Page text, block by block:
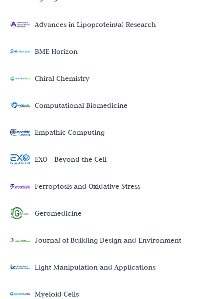
Advances in Lipoprotein(a) Research
BME Horizon
Chiral Chemistry
Computational Biomedicine
Empathic Computing
EXO - Beyond the Cell
Ferroptosis and Oxidative Stress
Geromedicine
Journal of Building Design and Environment
Light Manipulation and Applications
Myeloid Cells